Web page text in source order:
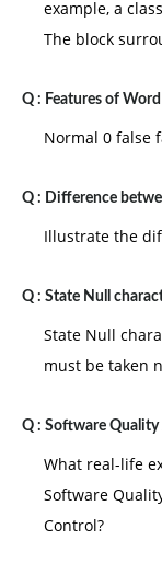
example, a
The block
Q : Features of
Normal 0 false
Q : Difference
Illustrate the
Q : State Null
State Null
must be taken
Q : Software Quality
What real-life
Software
Control?